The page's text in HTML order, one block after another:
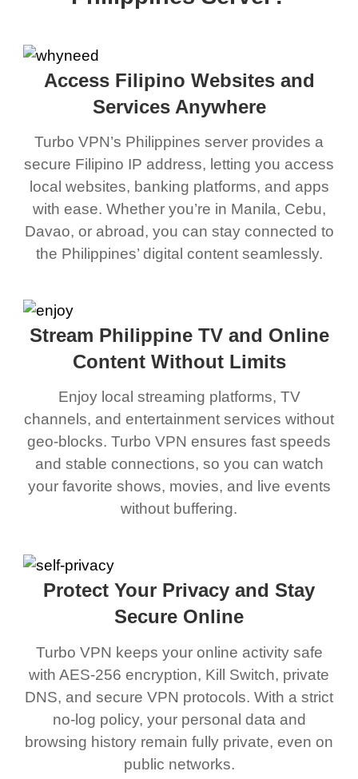
Access Filipino Websites and
Services Anywhere
Turbo VPN’s Philippines server provides a
secure Filipino IP address, letting you access
local websites, banking platforms, and apps
with ease. Whether you’re in Manila, Cebu,
Davao, or abroad, you can stay connected to
the Philippines’ digital content seamlessly.
Stream Philippine TV and Online
Content Without Limits
Enjoy local streaming platforms, TV
channels, and entertainment services without
geo-blocks. Turbo VPN ensures fast speeds
and stable connections, so you can watch
your favorite shows, movies, and live events
without buffering.
Protect Your Privacy and Stay
Secure Online
Turbo VPN keeps your online activity safe
with AES-256 encryption, Kill Switch, private
DNS, and secure VPN protocols. With a strict
no-log policy, your personal data and
browsing history remain fully private, even on
public networks.